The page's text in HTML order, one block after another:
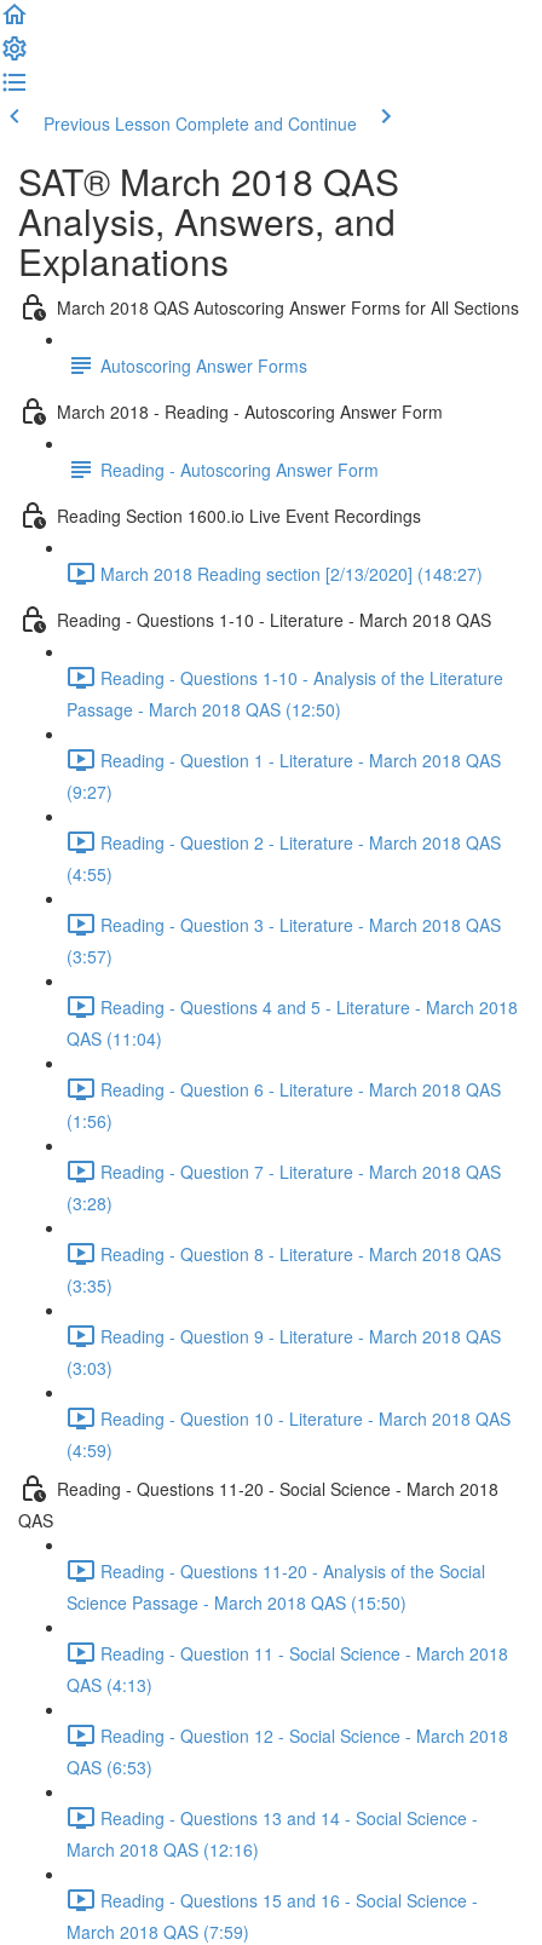
Previous Lesson Complete and Continue
SAT® March 2018 QAS
Analysis, Answers, and
Explanations
March 2018 QAS Autoscoring Answer Forms for All Sections
Autoscoring Answer Forms
March 2018 - Reading - Autoscoring Answer Form
Reading - Autoscoring Answer Form
Reading Section 1600.io Live Event Recordings
March 2018 Reading section [2/13/2020] (148:27)
Reading - Questions 1-10 - Literature - March 2018 QAS
Reading - Questions 1-10 - Analysis of the Literature
Passage - March 2018 QAS (12:50)
Reading - Question 1 - Literature - March 2018 QAS
(9:27)
Reading - Question 2 - Literature - March 2018 QAS
(4:55)
Reading - Question 3 - Literature - March 2018 QAS
(3:57)
Reading - Questions 4 and 5 - Literature - March 2018
QAS (11:04)
Reading - Question 6 - Literature - March 2018 QAS
(1:56)
Reading - Question 7 - Literature - March 2018 QAS
(3:28)
Reading - Question 8 - Literature - March 2018 QAS
(3:35)
Reading - Question 9 - Literature - March 2018 QAS
(3:03)
Reading - Question 10 - Literature - March 2018 QAS
(4:59)
Reading - Questions 11-20 - Social Science - March 2018
QAS
Reading - Questions 11-20 - Analysis of the Social
Science Passage - March 2018 QAS (15:50)
Reading - Question 11 - Social Science - March 2018
QAS (4:13)
Reading - Question 12 - Social Science - March 2018
QAS (6:53)
Reading - Questions 13 and 14 - Social Science -
March 2018 QAS (12:16)
Reading - Questions 15 and 16 - Social Science -
March 2018 QAS (7:59)